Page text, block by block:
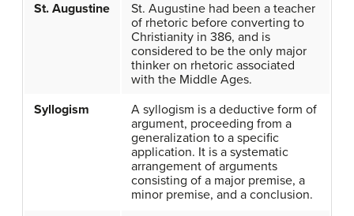
St. Augustine
St. Augustine had been a teacher
of rhetoric before converting to
Christianity in 386, and is
considered to be the only major
thinker on rhetoric associated
with the Middle Ages.
Syllogism
A syllogism is a deductive form of
argument, proceeding from a
generalization to a specific
application. It is a systematic
arrangement of arguments
consisting of a major premise, a
minor premise, and a conclusion.